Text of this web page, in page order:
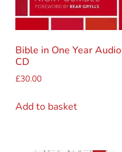
Bible in One Year Audio
CD
£30.00
Add to basket